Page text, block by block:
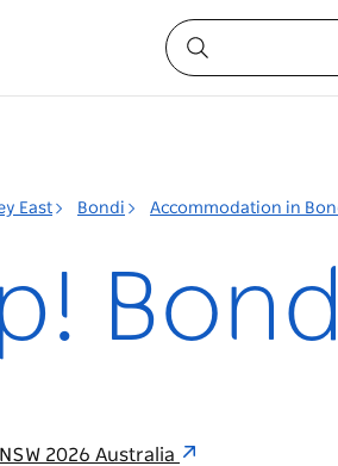
East Bondi Accommodation in
2026 Australia